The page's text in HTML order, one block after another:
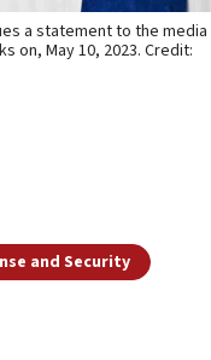
a statement to the media
on, May 10, 2023. Credit:
and Security